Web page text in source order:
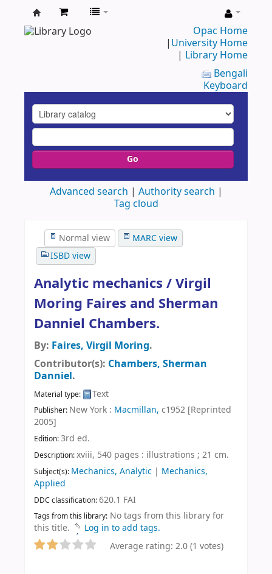
UAP
Opac Home
| University Home
| Library Home
Bengali
Keyboard
Go
Advanced search
Authority search
Tag cloud
Normal view
MARC view
ISBD view
Analytic mechanics /Virgil
Moring Faires and Sherman
Danniel Chambers.
By: Faires, Virgil Moring.
Contributor(s): Chambers, Sherman
Danniel.
Material type: Text
Publisher: New York : Macmillan, c1952 [Reprinted
2005]
Edition:3rd ed.
Description:xviii, 540 pages : illustrations ; 21 cm.
Subject(s): Mechanics, Analytic | Mechanics,
Applied
DDC classification:620.1 FAI
Tags from this library: No tags from this library for
this title.
Log in to add tags.
Average rating: 2.0 (1 votes)